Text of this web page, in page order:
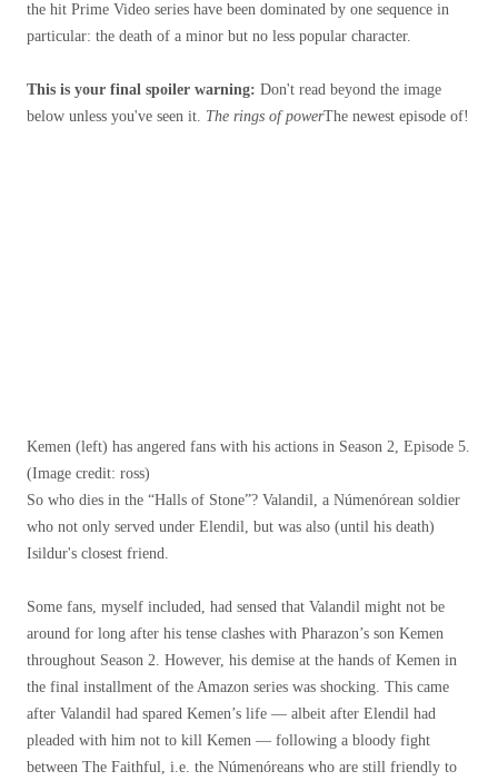
the hit Prime Video series have been dominated by one sequence in
particular: the death of a minor but no less popular character.
This is your final spoiler warning: Don't read beyond the image
below unless you've seen it. The rings of powerThe newest episode of!
Kemen (left) has angered fans with his actions in Season 2, Episode 5.
(Image credit: ross)
So who dies in the “Halls of Stone”? Valandil, a Númenórean soldier
who not only served under Elendil, but was also (until his death)
Isildur's closest friend.
Some fans, myself included, had sensed that Valandil might not be
around for long after his tense clashes with Pharazon’s son Kemen
throughout Season 2. However, his demise at the hands of Kemen in
the final installment of the Amazon series was shocking. This came
after Valandil had spared Kemen’s life — albeit after Elendil had
pleaded with him not to kill Kemen — following a bloody fight
between The Faithful, i.e. the Númenóreans who are still friendly to